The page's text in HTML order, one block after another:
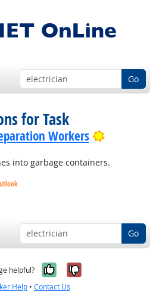
Go
for Task
Workers Bright
into garbage containers.
Go
helpful? Yes, it was
No, it was
Help • Contact Us